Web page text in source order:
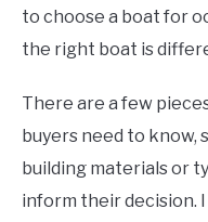
to choose a boat for
the right boat is
There are a few
buyers need to know,
building materials or
inform their decision.